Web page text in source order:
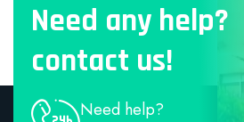
Need any help?
contact us!
Need help?